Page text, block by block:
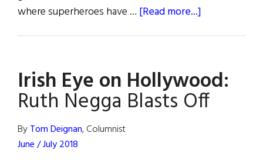
where superheroes have … [Read more...]
and
More…
Irish Eye on Hollywood:
Ruth Negga Blasts Off
ByTom Deignan, Columnist
June / July 2018